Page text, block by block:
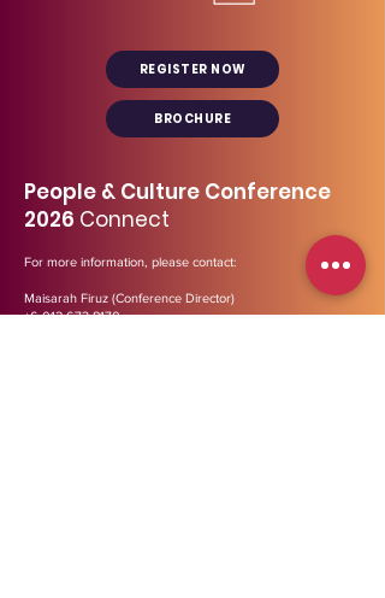
REGISTER NOW
BROCHURE
People & Culture Conference
2026 Connect
For more information, please contact:
Maisarah Firuz (Conference Director)
+6 012 673 8170